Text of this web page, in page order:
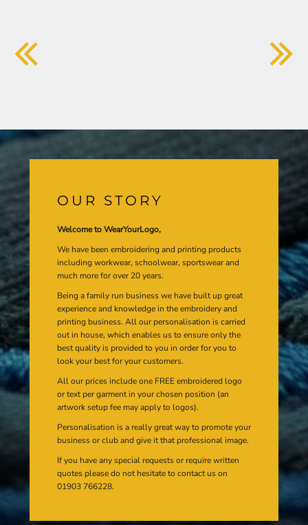
OUR STORY
Welcome to WearYourLogo,
We have been embroidering and printing products
including workwear, schoolwear, sportswear and
much more for over 20 years.
Being a family run business we have built up great
experience and knowledge in the embroidery and
printing business. All our personalisation is carried
out in house, which enables us to ensure only the
best quality is provided to you in order for you to
look your best for your customers.
All our prices include one FREE embroidered logo
or text per garment in your chosen position (an
artwork setup fee may apply to logos).
Personalisation is a really great way to promote your
business or club and give it that professional image.
If you have any special requests or require written
quotes please do not hesitate to contact us on
01903 766228.